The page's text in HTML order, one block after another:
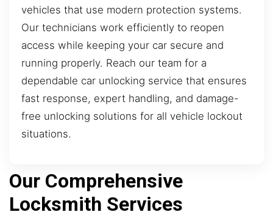
vehicles that use modern protection systems.
Our technicians work efficiently to reopen
access while keeping your car secure and
running properly. Reach our team for a
dependable car unlocking service that ensures
fast response, expert handling, and damage-
free unlocking solutions for all vehicle lockout
situations.
Our Comprehensive
Locksmith Services